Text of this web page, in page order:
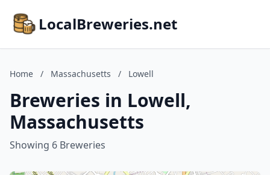
LocalBreweries.net
Home / Massachusetts / Lowell
Breweries in Lowell,
Massachusetts
Showing 6 Breweries